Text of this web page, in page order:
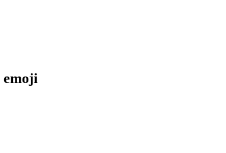
emoji